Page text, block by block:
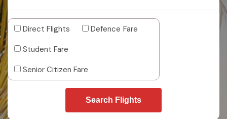
Direct Flights
Defence Fare
Student Fare
Senior Citizen Fare
Search Flights